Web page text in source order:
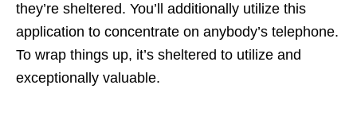
they’re sheltered. You’ll additionally utilize this
application to concentrate on anybody’s telephone.
To wrap things up, it’s sheltered to utilize and
exceptionally valuable.